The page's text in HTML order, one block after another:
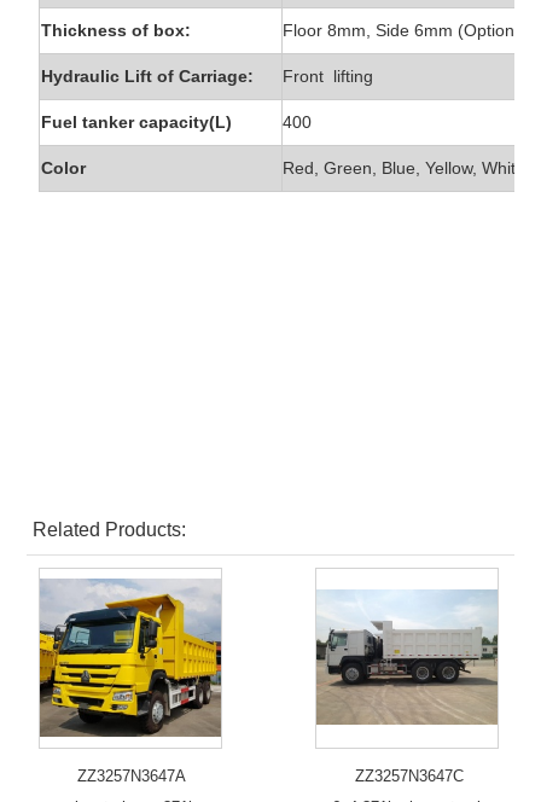
Thickness of box: Floor 8mm, Side 6mm (Optional)
Hydraulic Lift of Carriage: Front lifting
Fuel tanker capacity(L) 400
Color Red, Green, Blue, Yellow, White
Related Products:
ZZ3257N3647A
ZZ3257N3647C